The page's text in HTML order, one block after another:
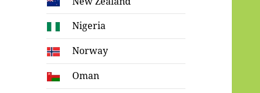
Nigeria
Norway
Oman